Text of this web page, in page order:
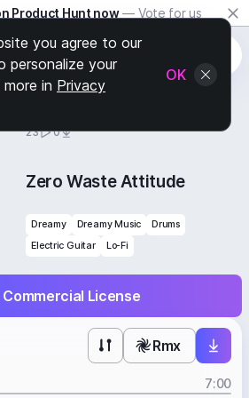
Product Hunt now — Vote for us
23 0
Commercial License
Zero Waste Attitude
Dreamy Dreamy Music
Drums
Electric Guitar
Lo-Fi
Rmx
7:00
you agree to our
personalize your
in Privacy
OK